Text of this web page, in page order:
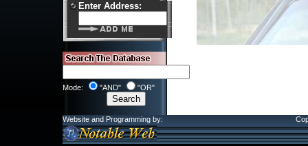
Enter Address:
Mode: "AND" "OR"
Website and Programming by: